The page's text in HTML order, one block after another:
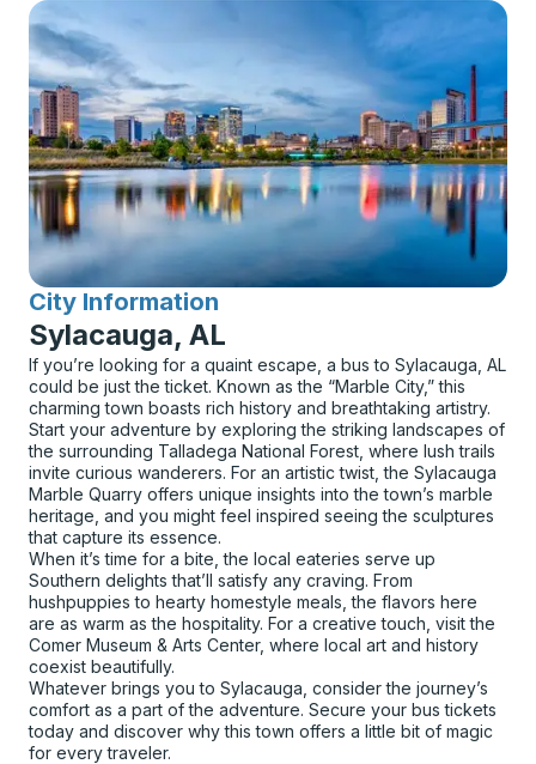
City Information
for
Sylacauga, AL
If you’re looking for a quaint escape, a bus to Sylacauga, AL
could be just the ticket. Known as the “Marble City,” this
charming town boasts rich history and breathtaking artistry.
Start your adventure by exploring the striking landscapes of
the surrounding Talladega National Forest, where lush trails
invite curious wanderers. For an artistic twist, the Sylacauga
Marble Quarry offers unique insights into the town’s marble
heritage, and you might feel inspired seeing the sculptures
that capture its essence.
When it’s time for a bite, the local eateries serve up
Southern delights that’ll satisfy any craving. From
hushpuppies to hearty homestyle meals, the flavors here
are as warm as the hospitality. For a creative touch, visit the
Comer Museum & Arts Center, where local art and history
coexist beautifully.
Whatever brings you to Sylacauga, consider the journey’s
comfort as a part of the adventure. Secure your bus tickets
today and discover why this town offers a little bit of magic
for every traveler.